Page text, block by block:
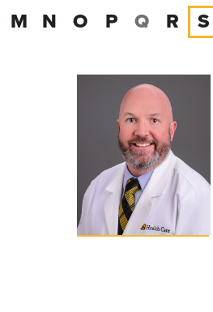
M N O P Q R S